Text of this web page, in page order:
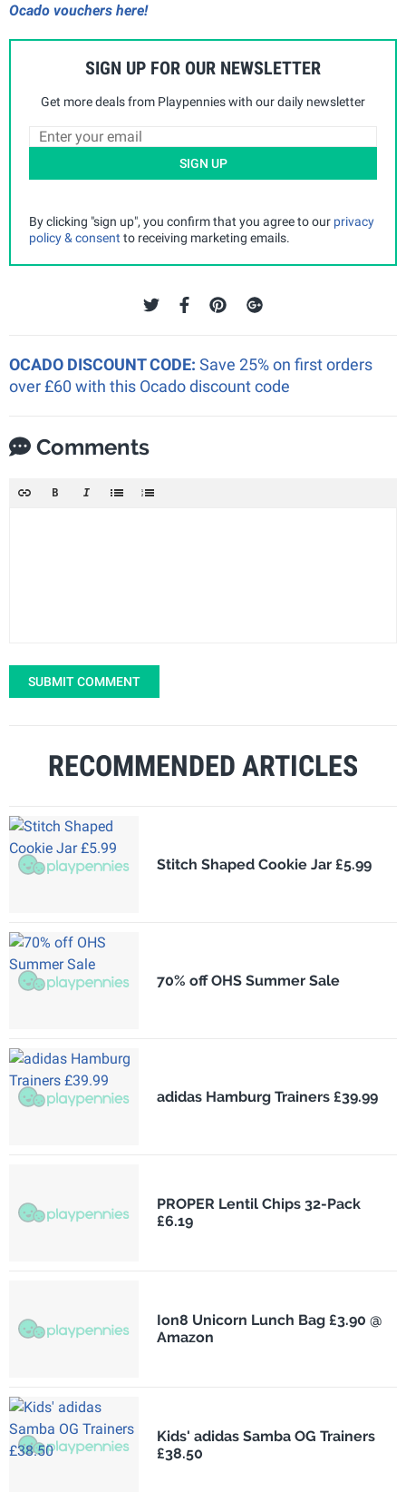
Ocado vouchers here!
SIGN UP FOR OUR NEWSLETTER
Get more deals from Playpennies with our daily newsletter
SIGN UP
By clicking "sign up", you confirm that you agree to our privacy
policy & consent to receiving marketing emails.
OCADO DISCOUNT CODE: Save 25% on first orders
over £60 with this Ocado discount code
Comments
SUBMIT COMMENT
RECOMMENDED ARTICLES
Stitch Shaped Cookie Jar £5.99
70% off OHS Summer Sale
adidas Hamburg Trainers £39.99
PROPER Lentil Chips 32-Pack
£6.19
Ion8 Unicorn Lunch Bag £3.90 @
Amazon
Kids' adidas Samba OG Trainers
£38.50